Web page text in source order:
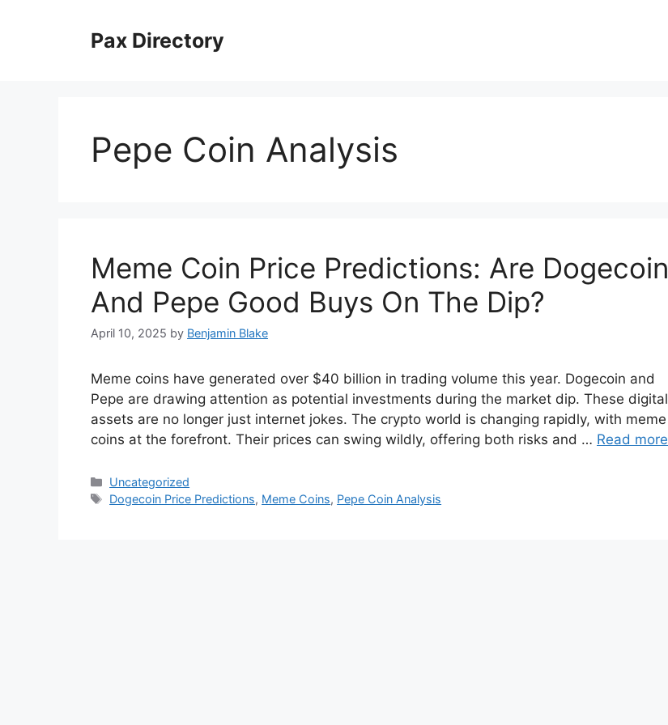
Pax Directory
Pepe Coin Analysis
Meme Coin Price Predictions: Are Dogecoin
And Pepe Good Buys On The Dip?
April 10, 2025 by Benjamin Blake
Meme coins have generated over $40 billion in trading volume this year. Dogecoin and
Pepe are drawing attention as potential investments during the market dip. These digital
assets are no longer just internet jokes. The crypto world is changing rapidly, with meme
coins at the forefront. Their prices can swing wildly, offering both risks and … Read more
Categories
Uncategorized
Tags
Dogecoin Price Predictions, Meme Coins, Pepe Coin Analysis